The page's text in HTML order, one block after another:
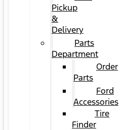
Pickup
&
Delivery
Parts
Department
Order
Parts
Ford
Accessories
Tire
Finder